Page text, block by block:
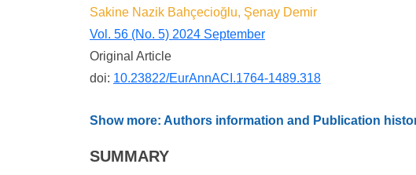
Sakine Nazik Bahçecioğlu, Şenay Demir
Vol. 56 (No. 5) 2024 September
Original Article
doi: 10.23822/EurAnnACI.1764-1489.318
Show more: Authors information and Publication
SUMMARY